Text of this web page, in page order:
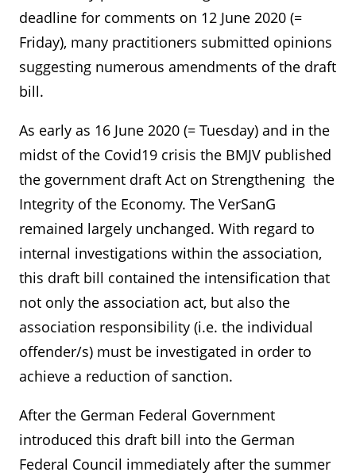
deadline for comments on 12 June 2020 (=
Friday), many practitioners submitted opinions
suggesting numerous amendments of the draft
bill.
As early as 16 June 2020 (= Tuesday) and in the
midst of the Covid19 crisis the BMJV published
the government draft Act on Strengthening the
Integrity of the Economy. The VerSanG
remained largely unchanged. With regard to
internal investigations within the association,
this draft bill contained the intensification that
not only the association act, but also the
association responsibility (i.e. the individual
offender/s) must be investigated in order to
achieve a reduction of sanction.
After the German Federal Government
introduced this draft bill into the German
Federal Council immediately after the summer